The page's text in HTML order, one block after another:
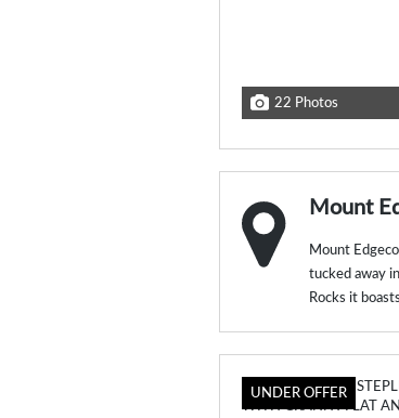
22 Photos
Mount
Mount
tucked away
Rocks it
UNDER OFFER